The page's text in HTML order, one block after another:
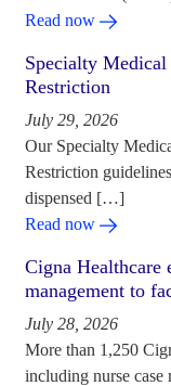
Read now
Specialty
Restriction
July 29, 2026
Our Specialty
Restriction
dispensed […]
Read now
Cigna Healthcare
management to
July 28, 2026
More than 1,250
including nurse case